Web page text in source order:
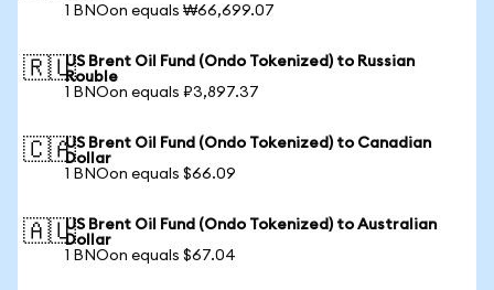
1 BNOon equals ₩66,699.07
🇷🇺US Brent Oil Fund (Ondo Tokenized) to Russian
Rouble
1 BNOon equals ₽3,897.37
🇨🇦US Brent Oil Fund (Ondo Tokenized) to Canadian
Dollar
1 BNOon equals $66.09
🇦🇺US Brent Oil Fund (Ondo Tokenized) to Australian
Dollar
1 BNOon equals $67.04